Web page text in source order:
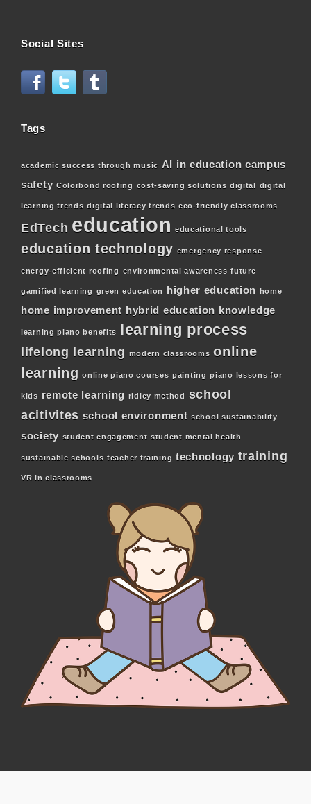
Social Sites
Tags
academic success through music AI in education campus
safety Colorbond roofing cost-saving solutions digital digital
learning trends digital literacy trends eco-friendly classrooms
EdTech education educational tools
education technology emergency response
energy-efficient roofing environmental awareness future
gamified learning green education higher education home
home improvement hybrid education knowledge
learning piano benefits learning process
lifelong learning modern classrooms online
learning online piano courses painting piano lessons for
kids remote learning ridley method school
acitivites school environment school sustainability
society student engagement student mental health
sustainable schools teacher training technology training
VR in classrooms